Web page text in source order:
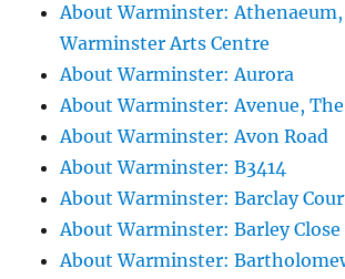
About Warminster:
Warminster Arts Centre
About Warminster: Aurora
About Warminster: Avenue, The
About Warminster: Avon Road
About Warminster: B3414
About Warminster: Barclay
About Warminster: Barley Close
About Warminster: